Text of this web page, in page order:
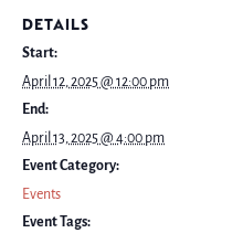
DETAILS
Start:
April 12, 2025 @ 12:00 pm
End:
April 13, 2025 @ 4:00 pm
Event Category:
Events
Event Tags: